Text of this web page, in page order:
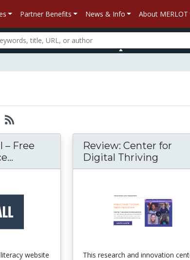
Partner Benefits News & Info About MERLOT
– Free
website
Review: Center for
Digital Thriving
This research and innovation